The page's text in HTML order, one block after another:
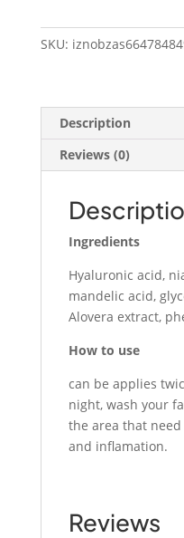
SKU:
Description
Reviews (0)
Ingredients
Hyaluronic acid,
mandelic acid,
Alovera extract,
How to use
can be applies
night, wash your
the area that
and inflamation.
Reviews